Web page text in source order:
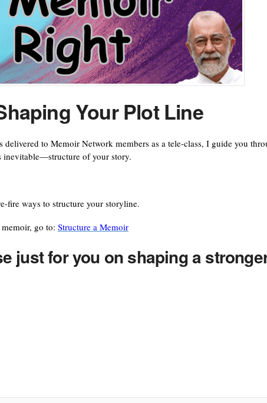
Your Plot Line
to Memoir Network members as a tele-class, I guide you
inevitable—structure of your story.
fire ways to structure your storyline.
go to: Structure a Memoir
just for you on shaping a